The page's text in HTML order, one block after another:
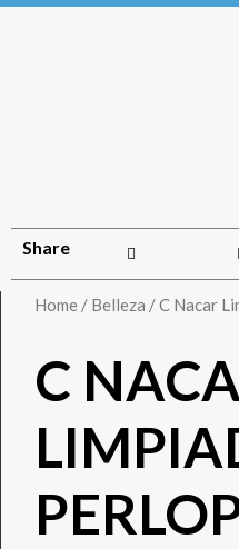
Share
Home / Belleza / C Nacar
C